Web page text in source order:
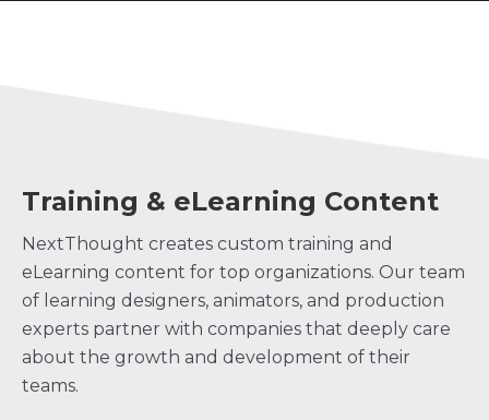
Training & eLearning Content
NextThought creates custom training and
eLearning content for top organizations. Our team
of learning designers, animators, and production
experts partner with companies that deeply care
about the growth and development of their
teams.